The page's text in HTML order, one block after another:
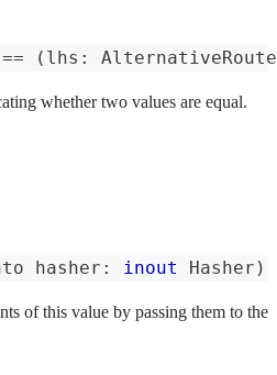
== ( lhs :
whether two values are equal.
hasher : inout Hasher )
of this value by passing them to the